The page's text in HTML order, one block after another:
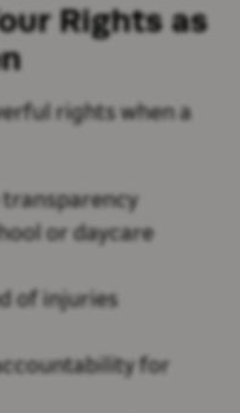
Rights as
rights when a
or daycare
of injuries
for